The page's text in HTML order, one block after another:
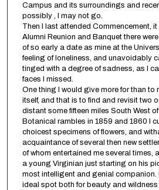
Campus and its surroundings and
possibly , I may not go.
Then I last attended Commencement,
Alumni Reunion and Banquet there
of so early a date as mine at the
feeling of loneliness, and unavoidably
tinged with a degree of sadness, as I
faces I missed.
One thing I would give more for than to
itself, and that is to find and revisit two
distant some fifteen miles South West
Botanical rambles in 1859 and 1860 I
choicest specimens of flowers, and
acquaintance of several then new
of whom entertained me several times,
a young Virginian just starting on his
most intelligent and genial companion.
ideal spot both for beauty and wildness